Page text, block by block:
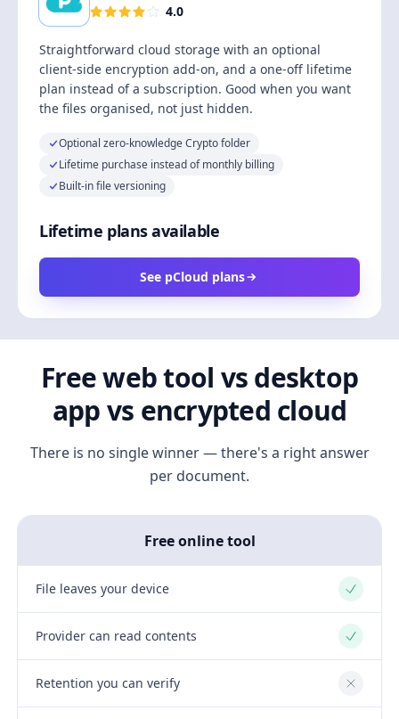
4.0
Straightforward cloud storage with an optional
client-side encryption add-on, and a one-off lifetime
plan instead of a subscription. Good when you want
the files organised, not just hidden.
Optional zero-knowledge Crypto folder
Lifetime purchase instead of monthly billing
Built-in file versioning
Lifetime plans available
See pCloud plans
Free web tool vs desktop
app vs encrypted cloud
There is no single winner — there's a right answer
per document.
Free online tool
File leaves your device Yes
Provider can read contents Yes
Retention you can verify No